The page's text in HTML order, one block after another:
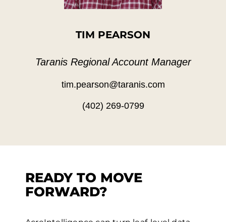
TIM PEARSON
Taranis Regional Account Manager
tim.pearson@taranis.com
(402) 269-0799
READY TO MOVE
FORWARD?